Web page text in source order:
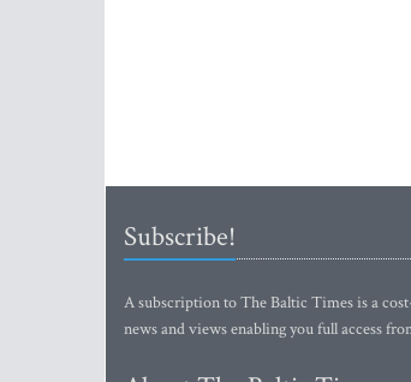
Subscribe!
A subscription to The Baltic Times is a
news and views enabling you full access